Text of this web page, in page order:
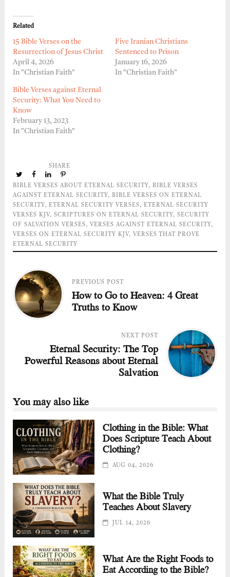
Related
15 Bible Verses on the
Resurrection of Jesus Christ
April 4, 2026
In "Christian Faith"
Five Iranian Christians
Sentenced to Prison
January 16, 2026
In "Christian Faith"
Bible Verses against Eternal
Security: What You Need to
Know
February 13, 2023
In "Christian Faith"
BIBLE VERSES ABOUT ETERNAL SECURITY, BIBLE VERSES
AGAINST ETERNAL SECURITY, BIBLE VERSES ON ETERNAL
SECURITY, ETERNAL SECURITY VERSES, ETERNAL SECURITY
VERSES KJV, SCRIPTURES ON ETERNAL SECURITY, SECURITY
OF SALVATION VERSES, VERSES AGAINST ETERNAL SECURITY,
VERSES ON ETERNAL SECURITY KJV, VERSES THAT PROVE
ETERNAL SECURITY
SHARE
PREVIOUS POST
How to Go to Heaven: 4 Great
Truths to Know
NEXT POST
Eternal Security: The Top
Powerful Reasons about Eternal
Salvation
You may also like
Clothing in the Bible: What
Does Scripture Teach About
Clothing?
AUG 04, 2026
What the Bible Truly
Teaches About Slavery
JUL 14, 2026
What Are the Right Foods to
Eat According to the Bible?